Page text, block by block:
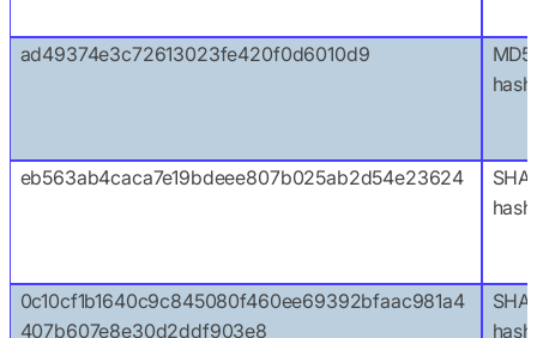
ad49374e3c72613023fe420f0d6010d9
MD5
hash
eb563ab4caca7e19bdeee807b025ab2d54e23624
SHA1
hash
0c10cf1b1640c9c845080f460ee69392bfaac981a4
407b607e8e30d2ddf903e8
hash